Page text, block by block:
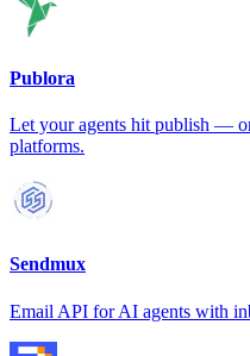
Publora
Let your agents hit publish —
platforms.
Sendmux
Email API for AI agents with